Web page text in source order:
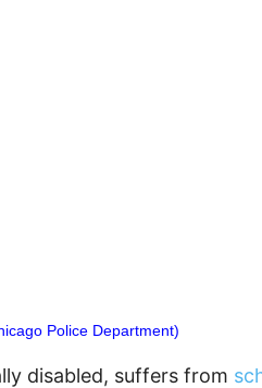
Police Department)
disabled, suffers from